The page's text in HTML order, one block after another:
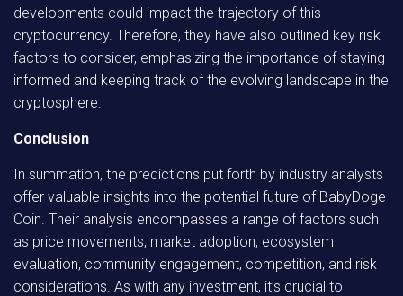
developments could impact the trajectory of this
cryptocurrency. Therefore, they have also outlined key risk
factors to consider, emphasizing the importance of staying
informed and keeping track of the evolving landscape in the
cryptosphere.
Conclusion
In summation, the predictions put forth by industry analysts
offer valuable insights into the potential future of BabyDoge
Coin. Their analysis encompasses a range of factors such
as price movements, market adoption, ecosystem
evaluation, community engagement, competition, and risk
considerations. As with any investment, it’s crucial to